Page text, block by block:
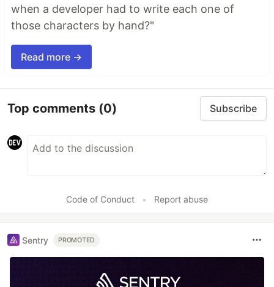
when a developer had to write each one of
those characters by hand?"
Read more →
Top comments (0) Subscribe
Code of Conduct • Report abuse
Sentry PROMOTED